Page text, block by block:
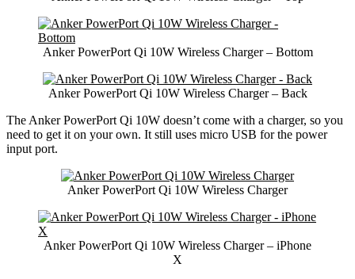
Anker PowerPort Qi 10W Wireless Charger – Bottom
Anker PowerPort Qi 10W Wireless Charger – Back
The Anker PowerPort Qi 10W doesn’t come with a charger, so you
need to get it on your own. It still uses micro USB for the power
input port.
Anker PowerPort Qi 10W Wireless Charger
Anker PowerPort Qi 10W Wireless Charger – iPhone
X